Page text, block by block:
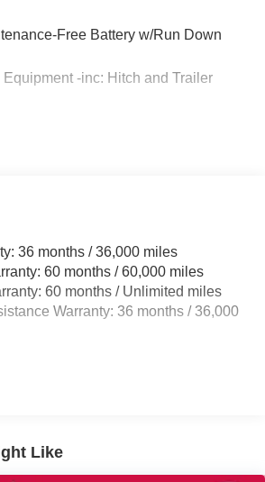
Free Battery w/Run Down
-inc: Hitch and Trailer
Maximum Payload
Roll Bars
Speed-Sensing Steering
Steel Exhaust
Front Suspension w/Coil Springs
w/4-Wheel ABS, Front And Rear
36 months / 36,000 miles
60 months / 60,000 miles
60 months / Unlimited miles
Warranty: 36 months / 36,000
Like